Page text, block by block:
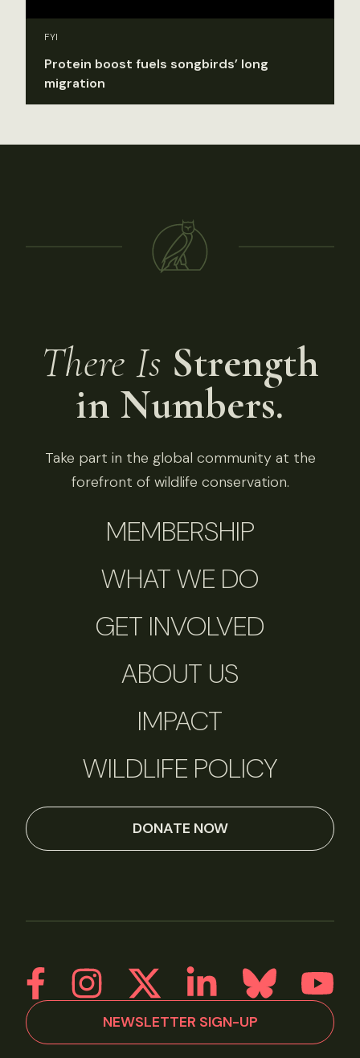
FYI
Protein boost fuels songbirds’ long
migration
There Is Strength
in Numbers.
Take part in the global community at the
forefront of wildlife conservation.
MEMBERSHIP
WHAT WE DO
GET INVOLVED
ABOUT US
IMPACT
WILDLIFE POLICY
DONATE NOW
NEWSLETTER SIGN-UP